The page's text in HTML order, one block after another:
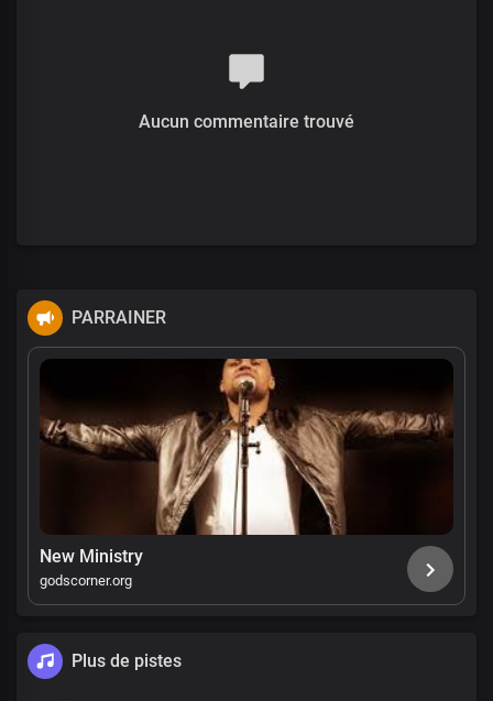
Aucun commentaire trouvé
PARRAINER
New Ministry
godscorner.org
Plus de pistes